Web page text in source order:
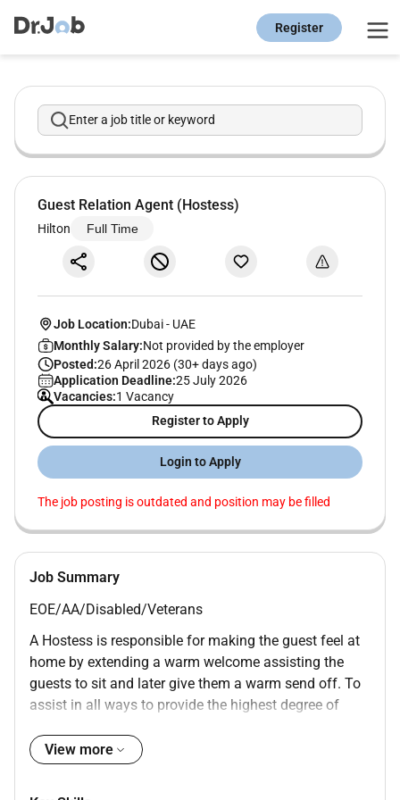
Register
Enter a job title or keyword
Guest Relation Agent (Hostess)
Hilton Full Time
Job Location:Dubai- UAE
Monthly Salary:Not provided by the employer
Posted:26 April 2026 (30+ days ago)
Application Deadline:25 July 2026
Vacancies:1 Vacancy
Register to Apply
Login to Apply
The job posting is outdated and position may be filled
Job Summary
EOE/AA/Disabled/Veterans
A Hostess is responsible for making the guest feel at
home by extending a warm welcome assisting the
guests to sit and later give them a warm send off. To
assist in all ways to provide the highest degree of
View more